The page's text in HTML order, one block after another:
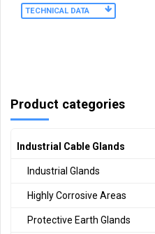
TECHNICAL DATA
Product categories
Industrial Cable Glands
Industrial Glands
Highly Corrosive Areas
Protective Earth Glands